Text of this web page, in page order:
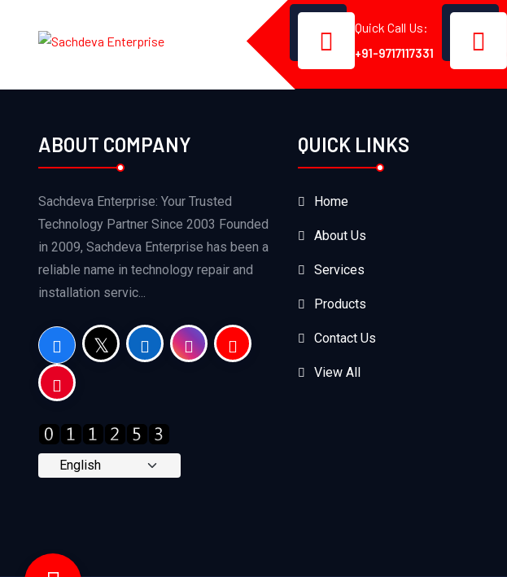
Quick Call Us:
+91-9717117331
ABOUT COMPANY
Sachdeva Enterprise: Your Trusted
Technology Partner Since 2003 Founded
in 2009, Sachdeva Enterprise has been a
reliable name in technology repair and
installation servic...
QUICK LINKS
Home
About Us
Services
Products
Contact Us
View All